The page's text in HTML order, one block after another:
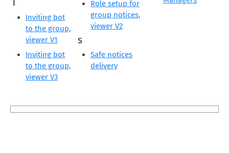
I
Inviting bot
to the group,
viewer V1
Inviting bot
to the group,
viewer V3
Role setup for
group notices,
viewer V2
S
Safe notices
delivery